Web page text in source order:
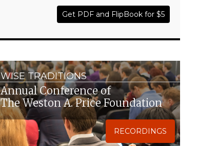
Get PDF and FlipBook for $5
WISE TRADITIONS
Annual Conference of
The Weston A. Price Foundation
RECORDINGS